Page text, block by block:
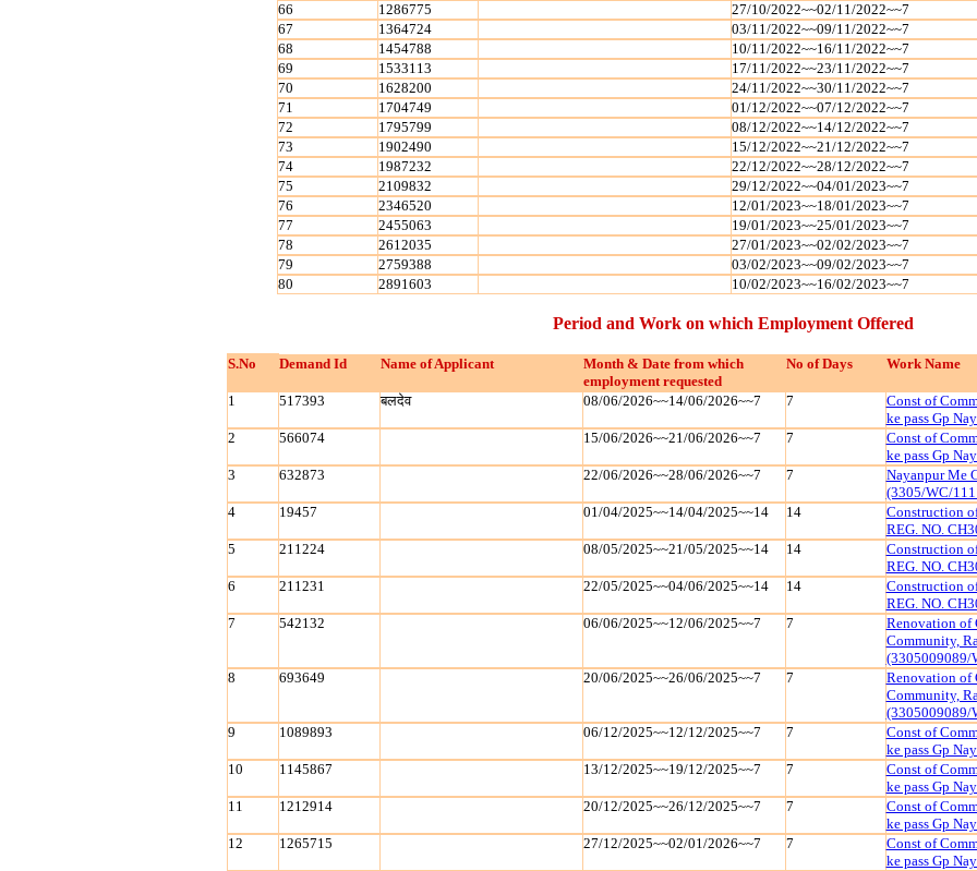
66
1286775 27/10/2022~~02/11/2022~~7
67
1364724 03/11/2022~~09/11/2022~~7
68
1454788 10/11/2022~~16/11/2022~~7
69
1533113 17/11/2022~~23/11/2022~~7
70
1628200 24/11/2022~~30/11/2022~~7
71
1704749 01/12/2022~~07/12/2022~~7
72
1795799 08/12/2022~~14/12/2022~~7
73
1902490 15/12/2022~~21/12/2022~~7
74
1987232 22/12/2022~~28/12/2022~~7
75
2109832 29/12/2022~~04/01/2023~~7
76
2346520 12/01/2023~~18/01/2023~~7
77
2455063 19/01/2023~~25/01/2023~~7
78
2612035 27/01/2023~~02/02/2023~~7
79
2759388 03/02/2023~~09/02/2023~~7
80
2891603 10/02/2023~~16/02/2023~~7
Period and Work on which Employment Offered
S.No Demand Id Name of Applicant
Month & Date from which
employment requested
No of Days Work Name
1 517393 बलदेव 08/06/2026~~14/06/2026~~7 7
Const of
ke pass Gp
2
566074 15/06/2026~~21/06/2026~~7 7
Const of
ke pass Gp
3
632873 22/06/2026~~28/06/2026~~7 7
Nayanpur Me
(3305/WC/
4
19457 01/04/2025~~14/04/2025~~14 14
Construction
REG. NO.
5
211224 08/05/2025~~21/05/2025~~14 14
Construction
REG. NO.
6
211231 22/05/2025~~04/06/2025~~14 14
Construction
REG. NO.
7
542132 06/06/2025~~12/06/2025~~7 7
Renovation of
Community,
(3305009089/
8
693649 20/06/2025~~26/06/2025~~7 7
Renovation of
Community,
(3305009089/
9
1089893 06/12/2025~~12/12/2025~~7 7
Const of
ke pass Gp
10
1145867 13/12/2025~~19/12/2025~~7 7
Const of
ke pass Gp
11
1212914 20/12/2025~~26/12/2025~~7 7
Const of
ke pass Gp
12
1265715 27/12/2025~~02/01/2026~~7 7
Const of
ke pass Gp